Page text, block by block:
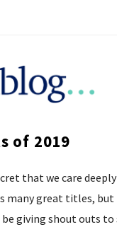
of 2019
that we care
many great titles, but
be giving shout outs